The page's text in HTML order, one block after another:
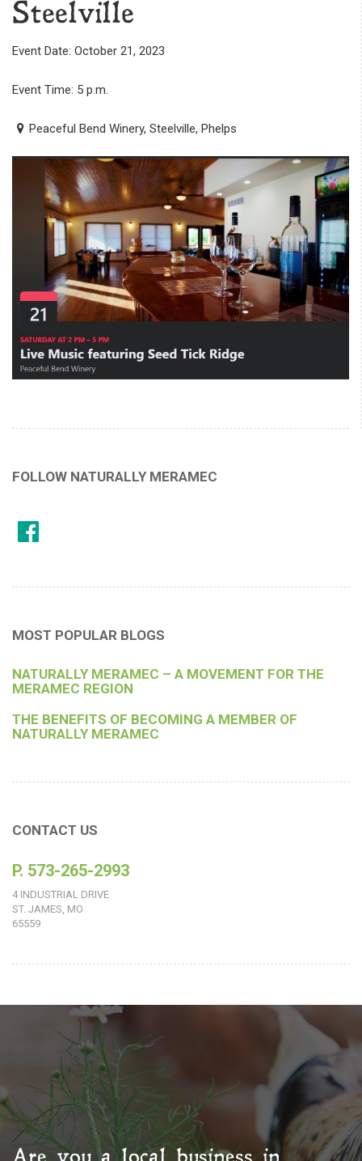
Steelville
Event Date: October 21, 2023
Event Time: 5 p.m.
Peaceful Bend Winery, Steelville, Phelps
FOLLOW NATURALLY MERAMEC
MOST POPULAR BLOGS
NATURALLY MERAMEC – A MOVEMENT FOR THE
MERAMEC REGION
THE BENEFITS OF BECOMING A MEMBER OF
NATURALLY MERAMEC
CONTACT US
P. 573-265-2993
4 INDUSTRIAL DRIVE
ST. JAMES, MO
65559